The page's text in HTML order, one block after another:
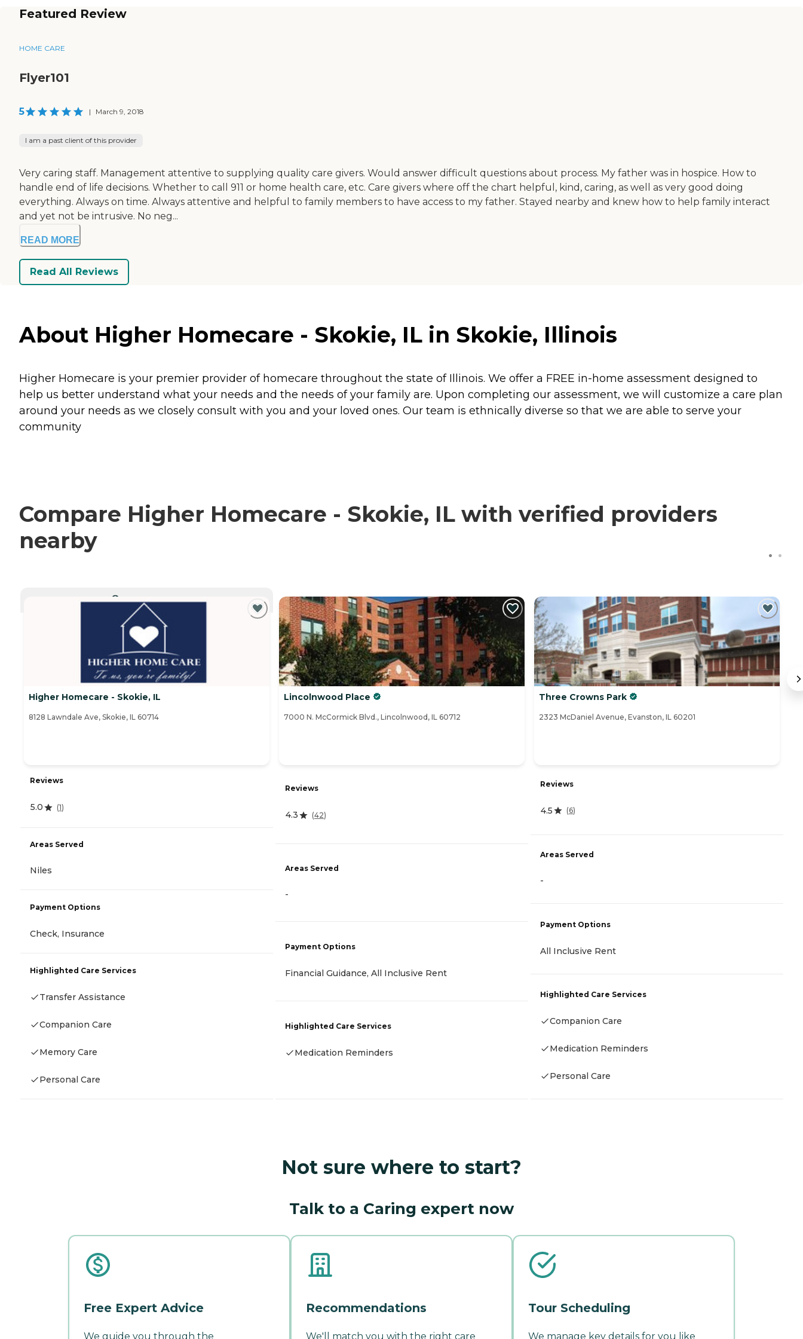
Featured Review
HOME CARE
Flyer101
5 | March 9, 2018
I am a past client of this provider
Very caring staff. Management attentive to supplying quality care givers. Would answer difficult questions about process. My father was in hospice. How to
handle end of life decisions. Whether to call 911 or home health care, etc. Care givers where off the chart helpful, kind, caring, as well as very good doing
everything. Always on time. Always attentive and helpful to family members to have access to my father. Stayed nearby and knew how to help family interact
and yet not be intrusive. No neg...
READ MORE
Read All Reviews
About Higher Homecare - Skokie, IL in Skokie, Illinois
Higher Homecare is your premier provider of homecare throughout the state of Illinois. We offer a FREE in-home assessment designed to
help us better understand what your needs and the needs of your family are. Upon completing our assessment, we will customize a care plan
around your needs as we closely consult with you and your loved ones. Our team is ethnically diverse so that we are able to serve your
community
Compare Higher Homecare - Skokie, IL with verified providers
nearby
Higher Homecare - Skokie, IL
8128 Lawndale Ave, Skokie, IL 60714
Reviews
5.0 (1)
Areas Served
Niles
Payment Options
Check, Insurance
Highlighted Care Services
Transfer Assistance
Companion Care
Memory Care
Personal Care
Lincolnwood Place
7000 N. McCormick Blvd., Lincolnwood, IL 60712
Reviews
4.3 (42)
Areas Served
-
Payment Options
Financial Guidance, All Inclusive Rent
Highlighted Care Services
Medication Reminders
Three Crowns Park
2323 McDaniel Avenue, Evanston, IL 60201
Reviews
4.5 (6)
Areas Served
-
Payment Options
All Inclusive Rent
Highlighted Care Services
Companion Care
Medication Reminders
Personal Care
Not sure where to start?
Talk to a Caring expert now
Free Expert Advice
We guide you through the
Recommendations
We'll match you with the right care
Tour Scheduling
We manage key details for you like